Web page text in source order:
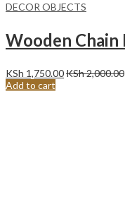
DECOR OBJECTS
KSh 1,750.00KSh2,000.00
Add to cart